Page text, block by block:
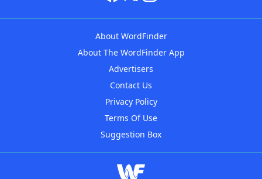
About WordFinder
About The WordFinder App
Advertisers
Contact Us
Privacy Policy
Terms Of Use
Suggestion Box